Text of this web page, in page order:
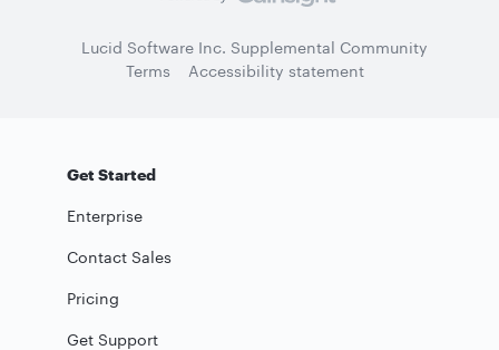
Lucid Software Inc. Supplemental Community
Terms
Accessibility statement
Get Started
Enterprise
Contact Sales
Pricing
Get Support